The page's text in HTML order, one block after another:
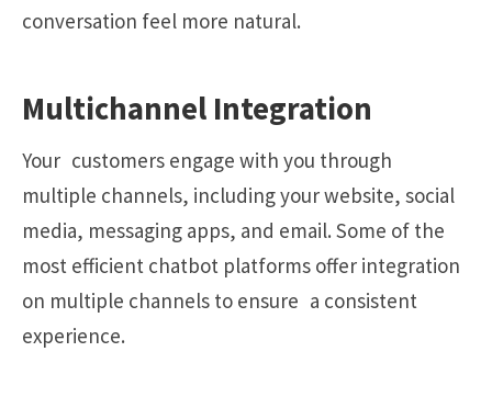
conversation feel more natural.
Multichannel Integration
Your customers engage with you through
multiple channels, including your website, social
media, messaging apps, and email. Some of the
most efficient chatbot platforms offer integration
on multiple channels to ensure a consistent
experience.